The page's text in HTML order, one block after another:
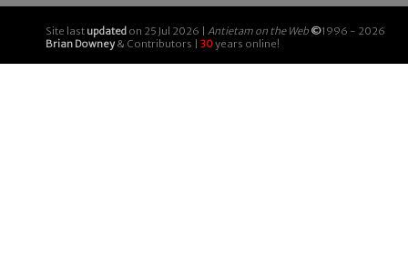
Site last updated on 25 Jul 2026 | Antietam on the Web ©1996 - 2026
Brian Downey& Contributors | 30years online!